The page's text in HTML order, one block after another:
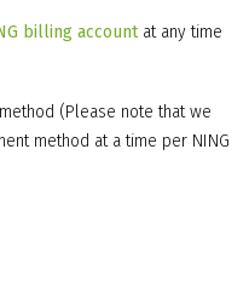
billing accountat any time
(Please note that we
method at a time per NING